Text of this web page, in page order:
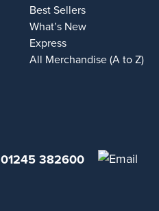
Best Sellers
What’s New
Express
All Merchandise (A to Z)
01245 382600